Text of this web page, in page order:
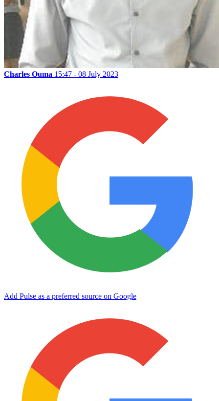
Charles Ouma 15:47 - 08 July 2023
Add Pulse as a preferred source on Google